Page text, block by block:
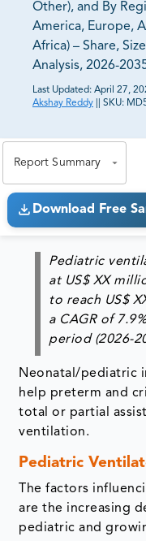
Other), and By
America, Europe,
Africa) – Share,
Analysis, 2026-
Last Updated: April 27,
Akshay Reddy
SKU:
Report Summary
Download Free
Pediatric
at US$ XX
to reach US$
a CAGR of
period (2026-
Neonatal/pediatric
help preterm and
total or partial
ventilation.
Pediatric
The factors
are the increasing
pediatric and